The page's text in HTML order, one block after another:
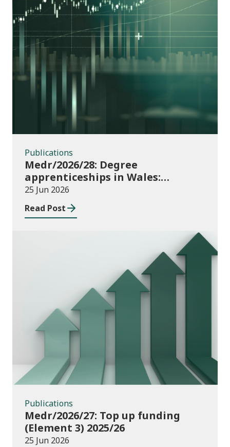
Publications
Publications
Medr/2026/28: Degree
apprenticeships in Wales:
funding allocations for academic
year 2026/27
25 Jun 2026
Read Post
Publications
Publications
Medr/2026/27: Top up funding
(Element 3) 2025/26
25 Jun 2026